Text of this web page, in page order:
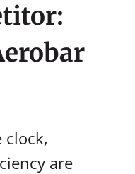
clock,
are